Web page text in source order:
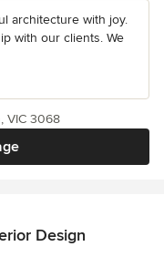
architecture with joy.
with our clients. We
VIC 3068
Design